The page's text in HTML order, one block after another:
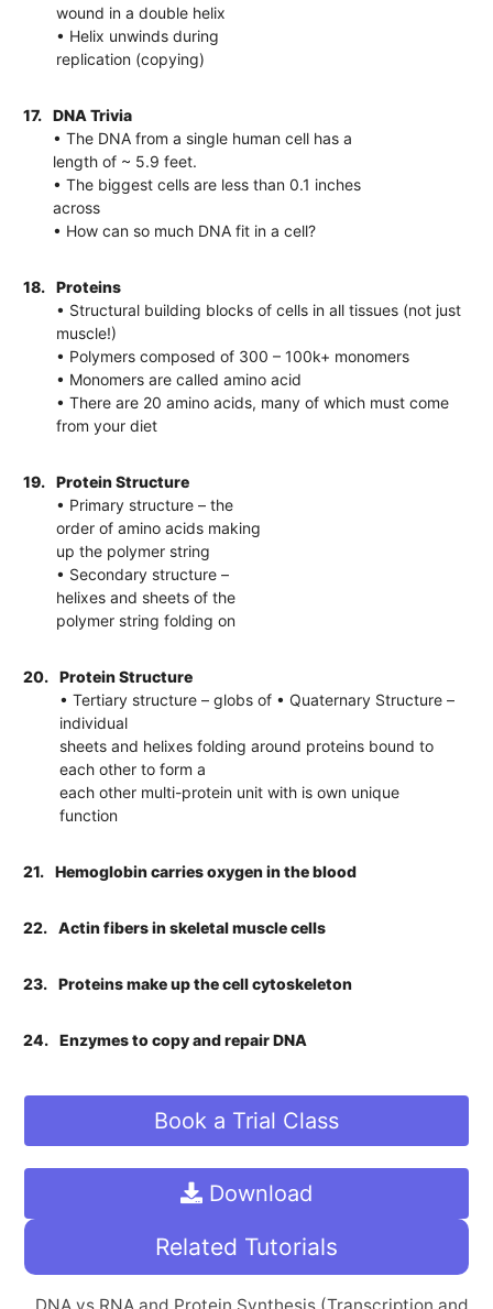
wound in a double helix
• Helix unwinds during
replication (copying)
17.
DNA Trivia
• The DNA from a single human cell has a
length of ~ 5.9 feet.
• The biggest cells are less than 0.1 inches
across
• How can so much DNA fit in a cell?
18.
Proteins
• Structural building blocks of cells in all tissues (not just
muscle!)
• Polymers composed of 300 – 100k+ monomers
• Monomers are called amino acid
• There are 20 amino acids, many of which must come
from your diet
19.
Protein Structure
• Primary structure – the
order of amino acids making
up the polymer string
• Secondary structure –
helixes and sheets of the
polymer string folding on
20.
Protein Structure
• Tertiary structure – globs of • Quaternary Structure –
individual
sheets and helixes folding around proteins bound to
each other to form a
each other multi-protein unit with is own unique
function
21. Hemoglobin carries oxygen in the blood
22. Actin fibers in skeletal muscle cells
23. Proteins make up the cell cytoskeleton
24. Enzymes to copy and repair DNA
Book a Trial Class
Download
Related Tutorials